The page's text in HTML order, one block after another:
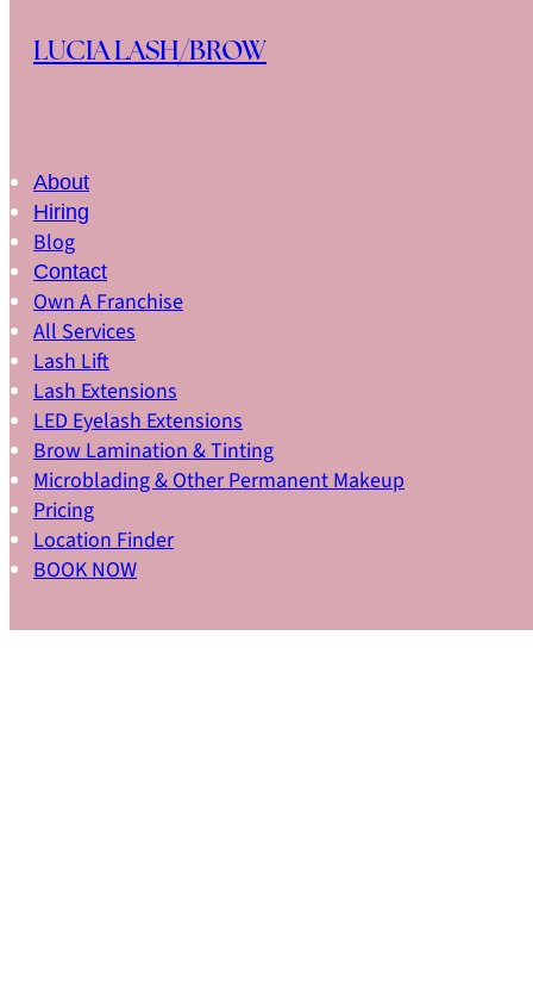
LUCIA LASH/BROW
About
Hiring
Blog
Contact
Own A Franchise
All Services
Lash Lift
Lash Extensions
LED Eyelash Extensions
Brow Lamination & Tinting
Microblading & Other Permanent Makeup
Pricing
Location Finder
BOOK NOW